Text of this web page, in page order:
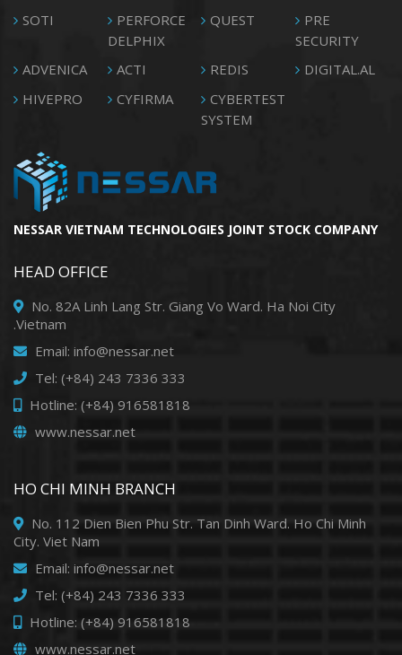
SOTI
PERFORCE
DELPHIX
QUEST
PRE
SECURITY
ADVENICA
ACTI REDIS
DIGITAL.AL
HIVEPRO
CYFIRMA
CYBERTEST
SYSTEM
NESSAR VIETNAM TECHNOLOGIES JOINT STOCK COMPANY
HEAD OFFICE
No. 82A Linh Lang Str. Giang Vo Ward. Ha Noi City
.Vietnam
Email: info@nessar.net
Tel: (+84) 243 7336 333
Hotline: (+84) 916581818
www.nessar.net
HO CHI MINH BRANCH
No. 112 Dien Bien Phu Str. Tan Dinh Ward. Ho Chi Minh
City. Viet Nam
Email: info@nessar.net
Tel: (+84) 243 7336 333
Hotline: (+84) 916581818
www.nessar.net